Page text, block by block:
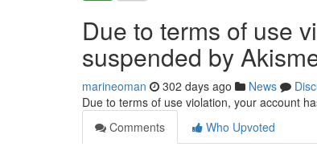
Due to terms of use
suspended by
marineoman 302 days ago News
Due to terms of use violation, your account
Comments
Who Upvoted